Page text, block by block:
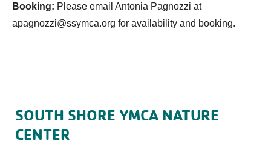
Booking: Please email Antonia Pagnozzi at
apagnozzi@ssymca.org for availability and booking.
SOUTH SHORE YMCA NATURE
CENTER